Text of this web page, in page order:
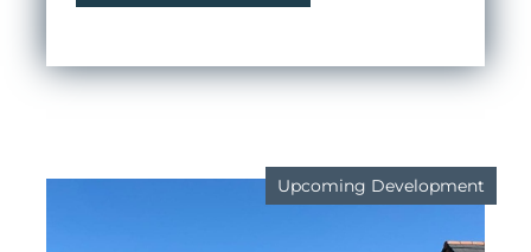
Upcoming Development